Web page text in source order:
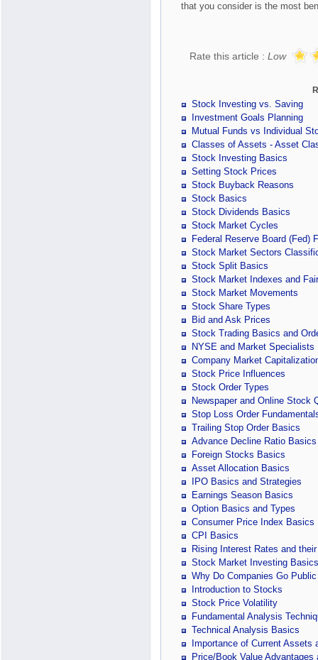
that you consider is the most
Rate this article : Low
Stock Investing vs. Saving
Investment Goals Planning
Mutual Funds vs Individual
Classes of Assets - Asset
Stock Investing Basics
Setting Stock Prices
Stock Buyback Reasons
Stock Basics
Stock Dividends Basics
Stock Market Cycles
Federal Reserve Board (Fed)
Stock Market Sectors
Stock Split Basics
Stock Market Indexes and
Stock Market Movements
Stock Share Types
Bid and Ask Prices
Stock Trading Basics and
NYSE and Market Specialists
Company Market
Stock Price Influences
Stock Order Types
Newspaper and Online Stock
Stop Loss Order
Trailing Stop Order Basics
Advance Decline Ratio Basics
Foreign Stocks Basics
Asset Allocation Basics
IPO Basics and Strategies
Earnings Season Basics
Option Basics and Types
Consumer Price Index Basics
CPI Basics
Rising Interest Rates and
Stock Market Investing Basics
Why Do Companies Go Public
Introduction to Stocks
Stock Price Volatility
Fundamental Analysis
Technical Analysis Basics
Importance of Current Assets
Price/Book Value Advantages